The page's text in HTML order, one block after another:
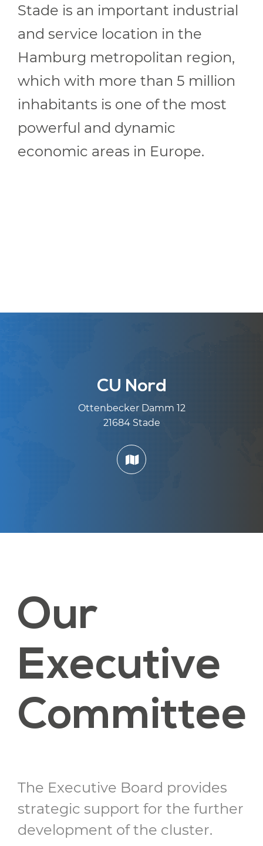
Stade is an important industrial
and service location in the
Hamburg metropolitan region,
which with more than 5 million
inhabitants is one of the most
powerful and dynamic
economic areas in Europe.
CU Nord
Ottenbecker Damm 12
21684 Stade
Our
Executive
Committee
The Executive Board provides
strategic support for the further
development of the cluster.